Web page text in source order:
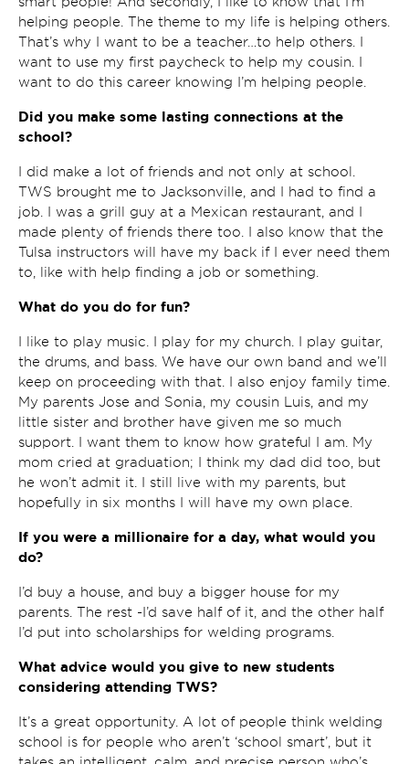
helping people. The theme to my life is helping others.
That’s why I want to be a teacher…to help others. I
want to use my first paycheck to help my cousin. I
want to do this career knowing I’m helping people.
Did you make some lasting connections at the
school?
I did make a lot of friends and not only at school.
TWS brought me to Jacksonville, and I had to find a
job. I was a grill guy at a Mexican restaurant, and I
made plenty of friends there too. I also know that the
Tulsa instructors will have my back if I ever need them
to, like with help finding a job or something.
What do you do for fun?
I like to play music. I play for my church. I play guitar,
the drums, and bass. We have our own band and we’ll
keep on proceeding with that. I also enjoy family time.
My parents Jose and Sonia, my cousin Luis, and my
little sister and brother have given me so much
support. I want them to know how grateful I am. My
mom cried at graduation; I think my dad did too, but
he won’t admit it. I still live with my parents, but
hopefully in six months I will have my own place.
If you were a millionaire for a day, what would you
do?
I’d buy a house, and buy a bigger house for my
parents. The rest -I’d save half of it, and the other half
I’d put into scholarships for welding programs.
What advice would you give to new students
considering attending TWS?
It’s a great opportunity. A lot of people think welding
school is for people who aren’t ‘school smart’, but it